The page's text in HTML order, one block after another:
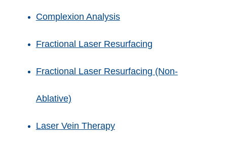
Complexion Analysis
Fractional Laser Resurfacing
Fractional Laser Resurfacing (Non-
Ablative)
Laser Vein Therapy